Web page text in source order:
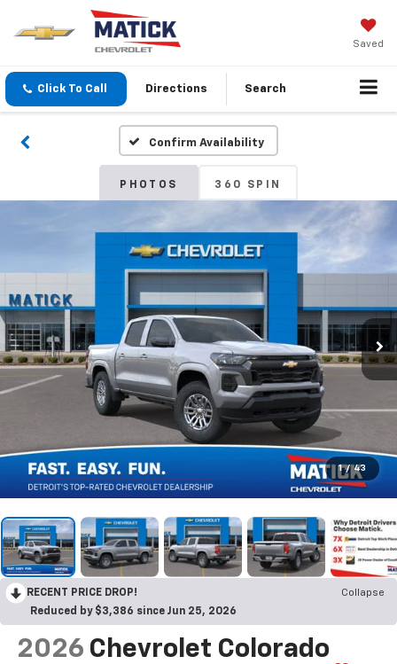
Saved
Click To Call Directions Search
Confirm Availability
PHOTOS 360 SPIN
1 / 43
RECENT PRICE DROP!
Collapse
Reduced by $3,386 since Jun 25, 2026
2026 Chevrolet Colorado